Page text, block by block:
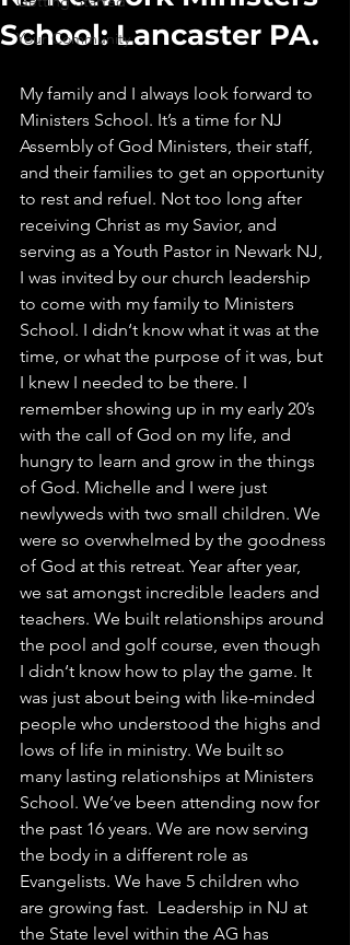
Your Community
School: Lancaster PA.
My family and I always look forward to
Ministers School. It’s a time for NJ
Assembly of God Ministers, their staff,
and their families to get an opportunity
to rest and refuel. Not too long after
receiving Christ as my Savior, and
serving as a Youth Pastor in Newark NJ,
I was invited by our church leadership
to come with my family to Ministers
School. I didn‘t know what it was at the
time, or what the purpose of it was, but
I knew I needed to be there. I
remember showing up in my early 20’s
with the call of God on my life, and
hungry to learn and grow in the things
of God. Michelle and I were just
newlyweds with two small children. We
were so overwhelmed by the goodness
of God at this retreat. Year after year,
we sat amongst incredible leaders and
teachers. We built relationships around
the pool and golf course, even though
I didn‘t know how to play the game. It
was just about being with like-minded
people who understood the highs and
lows of life in ministry. We built so
many lasting relationships at Ministers
School. We’ve been attending now for
the past 16 years. We are now serving
the body in a different role as
Evangelists. We have 5 children who
are growing fast.  Leadership in NJ at
the State level within the AG has